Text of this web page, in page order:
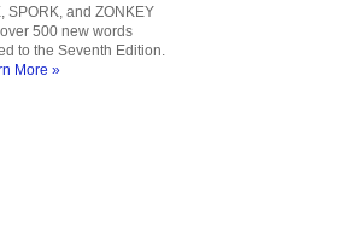
SPORK, and ZONKEY
500 new words
to the Seventh Edition.
More »